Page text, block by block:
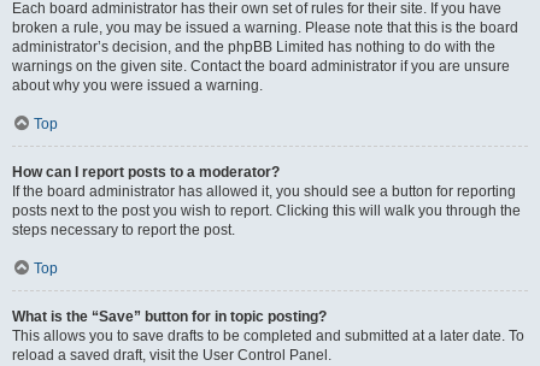
Each board administrator has their own set of rules for their site. If you have
broken a rule, you may be issued a warning. Please note that this is the board
administrator’s decision, and the phpBB Limited has nothing to do with the
warnings on the given site. Contact the board administrator if you are unsure
about why you were issued a warning.
Top
How can I report posts to a moderator?
If the board administrator has allowed it, you should see a button for reporting
posts next to the post you wish to report. Clicking this will walk you through the
steps necessary to report the post.
Top
What is the “Save” button for in topic posting?
This allows you to save drafts to be completed and submitted at a later date. To
reload a saved draft, visit the User Control Panel.